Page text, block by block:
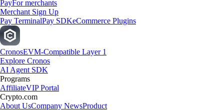
PayFor merchants
Merchant Sign Up
Pay TerminalPay SDKeCommerce Plugins
CronosEVM-Compatible Layer 1
Explore Cronos
AI Agent SDK
Programs
AffiliateVIP Portal
Crypto.com
About UsCompany NewsProduct